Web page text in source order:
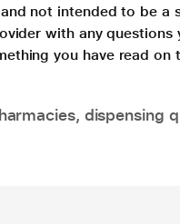
not intended to be
with any
you have read on